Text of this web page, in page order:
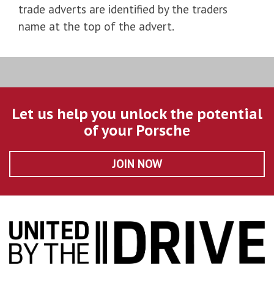
trade adverts are identified by the traders
name at the top of the advert.
Let us help you unlock the potential
of your Porsche
JOIN NOW